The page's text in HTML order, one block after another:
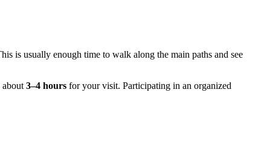
is usually enough time to walk along the main paths and see
about 3–4 hours for your visit. Participating in an organized